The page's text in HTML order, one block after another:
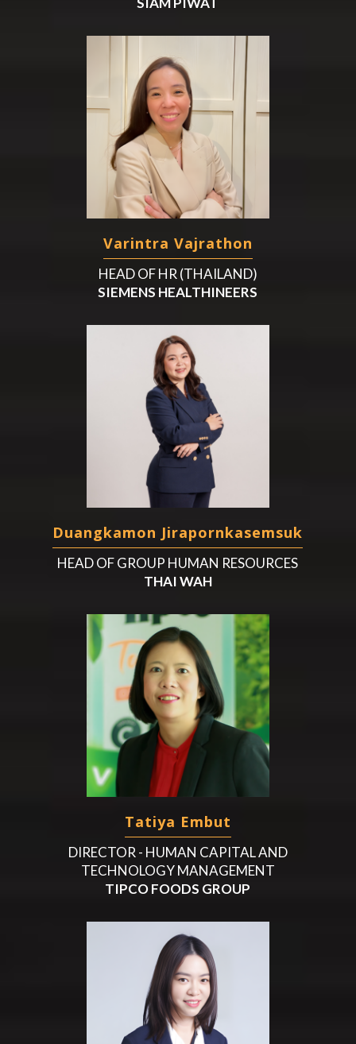
Varintra Vajrathon
HEAD OF HR (THAILAND)
SIEMENS HEALTHINEERS
Duangkamon Jirapornkasemsuk
HEAD OF GROUP HUMAN RESOURCES
THAI WAH
Tatiya Embut
DIRECTOR - HUMAN CAPITAL AND
TECHNOLOGY MANAGEMENT
TIPCO FOODS GROUP